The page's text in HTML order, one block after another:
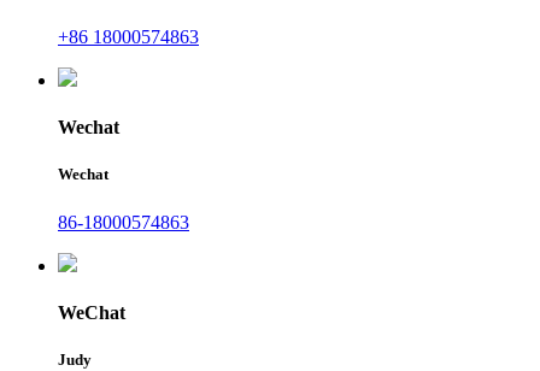
+86 18000574863
Wechat
Wechat
86-18000574863
WeChat
Judy